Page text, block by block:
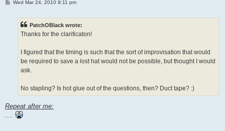
PWed Mar 24, 2010 9:11 pm
PatchOBlack wrote:
Thanks for the clarificaton!
I figured that the timing is such that the sort of improvisation that would
be required to save a lost hat would not be possible, but thought I would
ask.
No stapling? Is hot glue out of the questions, then? Duct tape? :)
Repeat after me:
....